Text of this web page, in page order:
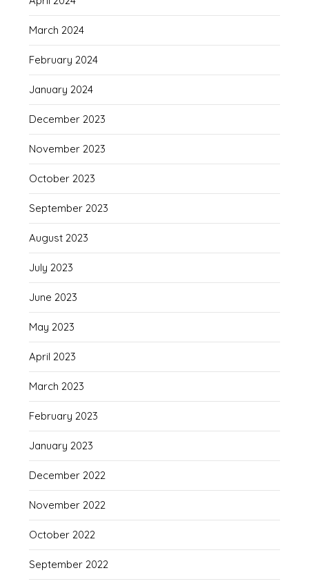
March 2024
February 2024
January 2024
December 2023
November 2023
October 2023
September 2023
August 2023
July 2023
June 2023
May 2023
April 2023
March 2023
February 2023
January 2023
December 2022
November 2022
October 2022
September 2022